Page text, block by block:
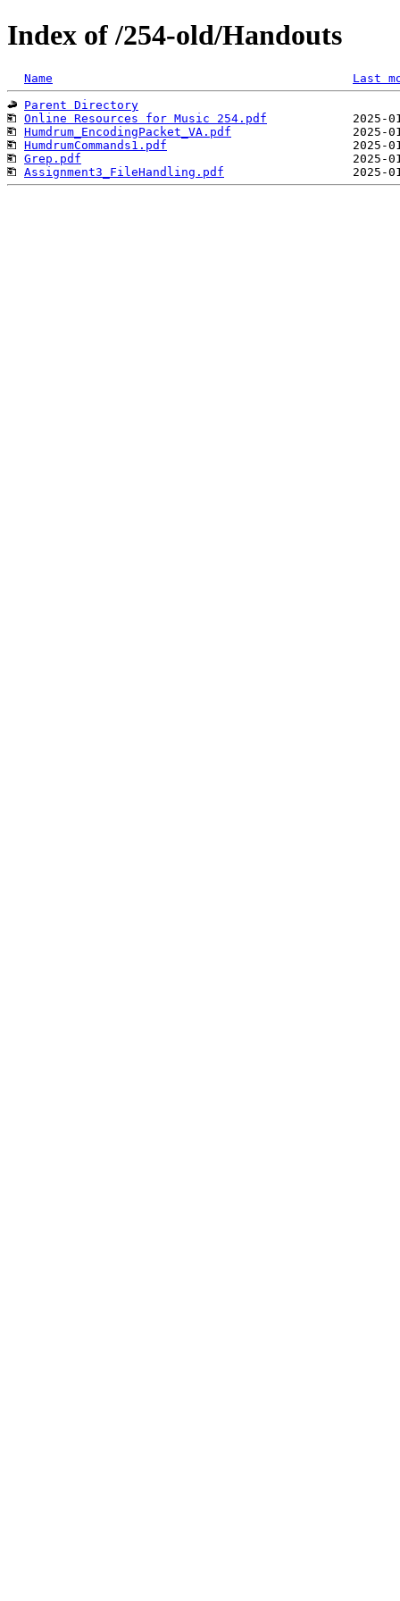
Index of /254-old/Handouts
Name
Last
Parent Directory
Online Resources for Music 254.pdf
Humdrum_EncodingPacket_VA.pdf
HumdrumCommands1.pdf
Grep.pdf
Assignment3_FileHandling.pdf